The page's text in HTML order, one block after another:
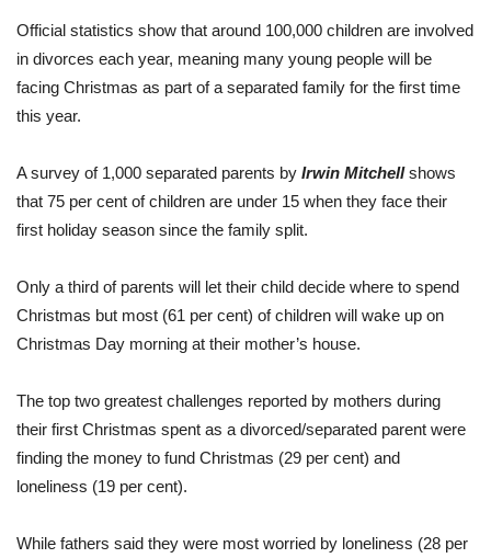
Official statistics show that around 100,000 children are involved
in divorces each year, meaning many young people will be
facing Christmas as part of a separated family for the first time
this year.
A survey of 1,000 separated parents by Irwin Mitchellshows
that 75 per cent of children are under 15 when they face their
first holiday season since the family split.
Only a third of parents will let their child decide where to spend
Christmas but most (61 per cent) of children will wake up on
Christmas Day morning at their mother’s house.
The top two greatest challenges reported by mothers during
their first Christmas spent as a divorced/separated parent were
finding the money to fund Christmas (29 per cent) and
loneliness (19 per cent).
While fathers said they were most worried by loneliness (28 per